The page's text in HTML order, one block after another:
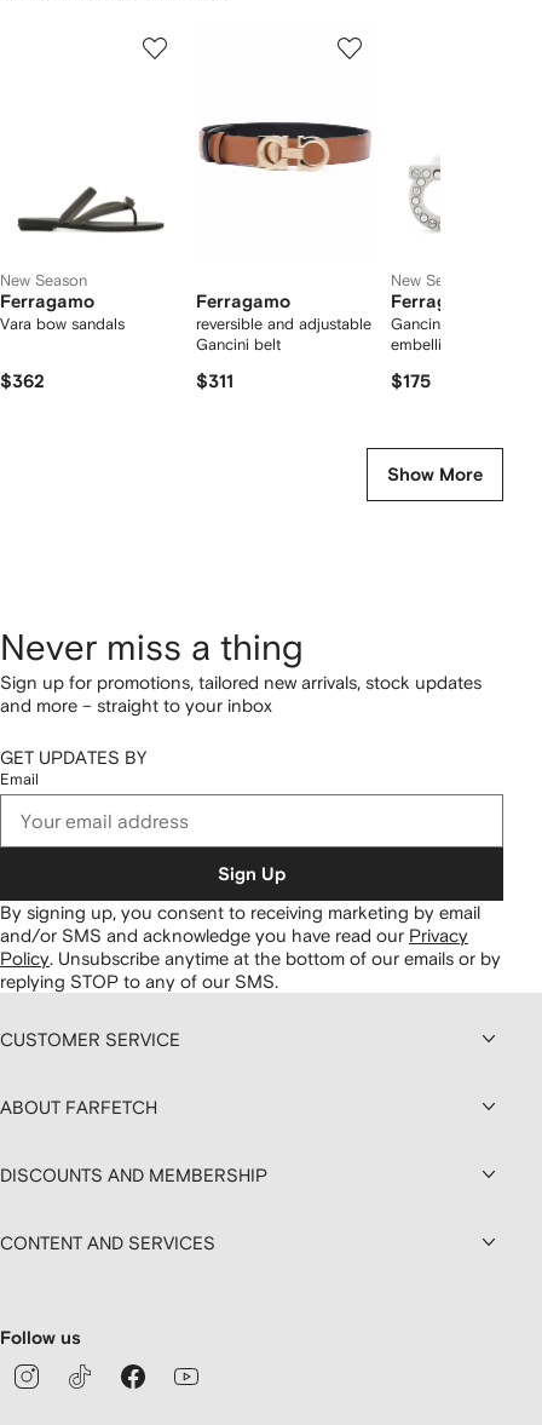
New Season
Ferragamo
Vara bow sandals
$362
Ferragamo
reversible and adjustable
Gancini belt
$311
New Season
Ferragamo
Gancini crystal-
embellished earrings
$175
Show More
Never miss a thing
Sign up for promotions, tailored new arrivals, stock updates
and more – straight to your inbox
GET UPDATES BY
Email
Sign Up
By signing up, you consent to receiving marketing by email
and/or SMS and acknowledge you have read our Privacy
Policy. Unsubscribe anytime at the bottom of our emails or by
replying STOP to any of our SMS.
CUSTOMER SERVICE
ABOUT FARFETCH
DISCOUNTS AND MEMBERSHIP
CONTENT AND SERVICES
Follow us